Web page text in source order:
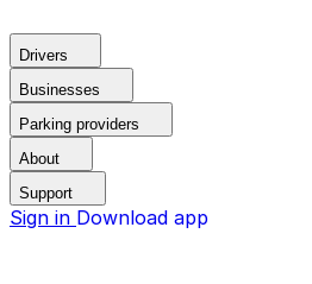
Drivers
Businesses
Parking providers
About
Support
Sign in Download app